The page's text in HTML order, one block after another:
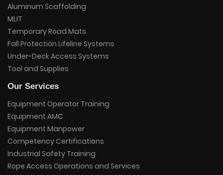
Aluminum Scaffolding
MLIT
Temporary Road Mats
Fall Protection Lifeline Systems
Under-Deck Access Systems
Tool and Supplies
Our Services
Equipment Operator Training
Equipment AMC
Equipment Manpower
Competency Certifications
Industrial Safety Training
Rope Access Operations and Services